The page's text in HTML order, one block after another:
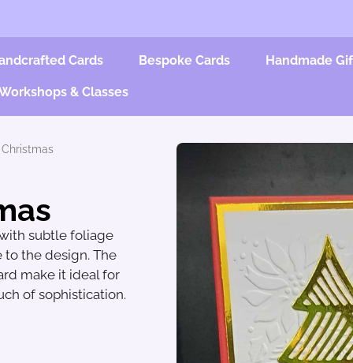
Cards Bespoke Cards Handmade
& Classes
subtle foliage
the design. The
make it ideal for
of sophistication.